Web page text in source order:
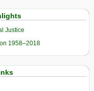
Justice
1958–2018